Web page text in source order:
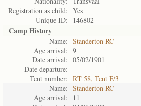
Registration as child:
Yes
Unique ID:
146802
Camp History
Name:
Standerton RC
Age arrival:
9
Date arrival:
05/02/1901
Date departure:
Tent number:
RT 58, Tent F/3
Name:
Standerton RC
Age arrival:
11